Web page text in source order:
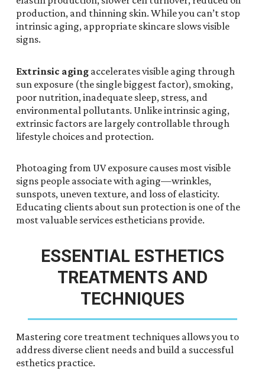
production, and thinning skin. While you can’t stop
intrinsic aging, appropriate skincare slows visible
signs.
Extrinsic aging accelerates visible aging through
sun exposure (the single biggest factor), smoking,
poor nutrition, inadequate sleep, stress, and
environmental pollutants. Unlike intrinsic aging,
extrinsic factors are largely controllable through
lifestyle choices and protection.
Photoaging from UV exposure causes most visible
signs people associate with aging—wrinkles,
sunspots, uneven texture, and loss of elasticity.
Educating clients about sun protection is one of the
most valuable services estheticians provide.
ESSENTIAL ESTHETICS
TREATMENTS AND
TECHNIQUES
Mastering core treatment techniques allows you to
address diverse client needs and build a successful
esthetics practice.